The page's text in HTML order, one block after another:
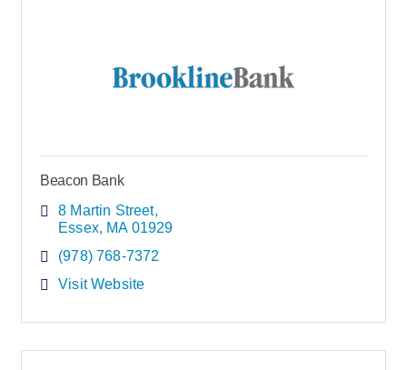
Beacon Bank
8 Martin Street
Essex MA 01929
(978) 768-7372
Visit Website